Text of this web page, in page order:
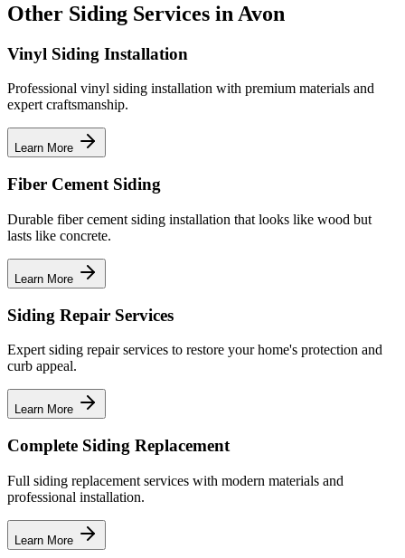
Other Siding Services in Avon
Vinyl Siding Installation
Professional vinyl siding installation with premium materials and
expert craftsmanship.
Learn More
Fiber Cement Siding
Durable fiber cement siding installation that looks like wood but
lasts like concrete.
Learn More
Siding Repair Services
Expert siding repair services to restore your home's protection and
curb appeal.
Learn More
Complete Siding Replacement
Full siding replacement services with modern materials and
professional installation.
Learn More